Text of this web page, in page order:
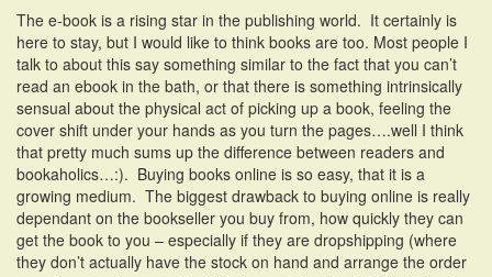
The e-book is a rising star in the publishing world. It certainly is
here to stay, but I would like to think books are too. Most people I
talk to about this say something similar to the fact that you can’t
read an ebook in the bath, or that there is something intrinsically
sensual about the physical act of picking up a book, feeling the
cover shift under your hands as you turn the pages….well I think
that pretty much sums up the difference between readers and
bookaholics…:). Buying books online is so easy, that it is a
growing medium. The biggest drawback to buying online is really
dependant on the bookseller you buy from, how quickly they can
get the book to you – especially if they are dropshipping (where
they don’t actually have the stock on hand and arrange the order